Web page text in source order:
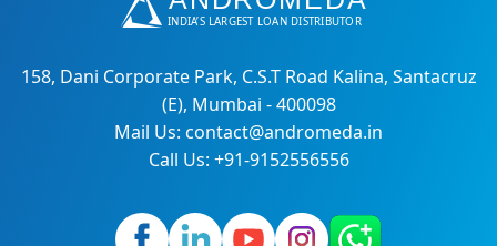
158, Dani Corporate Park, C.S.T Road Kalina, Santacruz
(E), Mumbai - 400098
Mail Us: contact@andromeda.in
Call Us: +91-9152556556